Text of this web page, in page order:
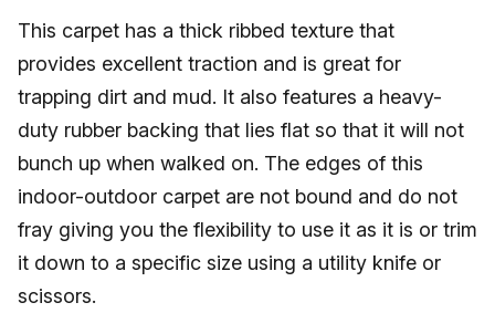
This carpet has a thick ribbed texture that
provides excellent traction and is great for
trapping dirt and mud. It also features a heavy-
duty rubber backing that lies flat so that it will not
bunch up when walked on. The edges of this
indoor-outdoor carpet are not bound and do not
fray giving you the flexibility to use it as it is or trim
it down to a specific size using a utility knife or
scissors.